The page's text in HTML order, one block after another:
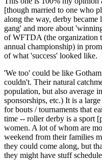
[though married to one who
along the way, derby
gang' and more about
of WFTDA (the organization
annual championship) in
of what 'success' looked like.
'We too' could be like
couldn't. Their natural
population, but also average
sponsorships, etc.) It is a
for bouts / tournaments that
time -- roller derby is a sport
women. A lot of whom are
weekend from their families
they could come along, but
they might have stuff